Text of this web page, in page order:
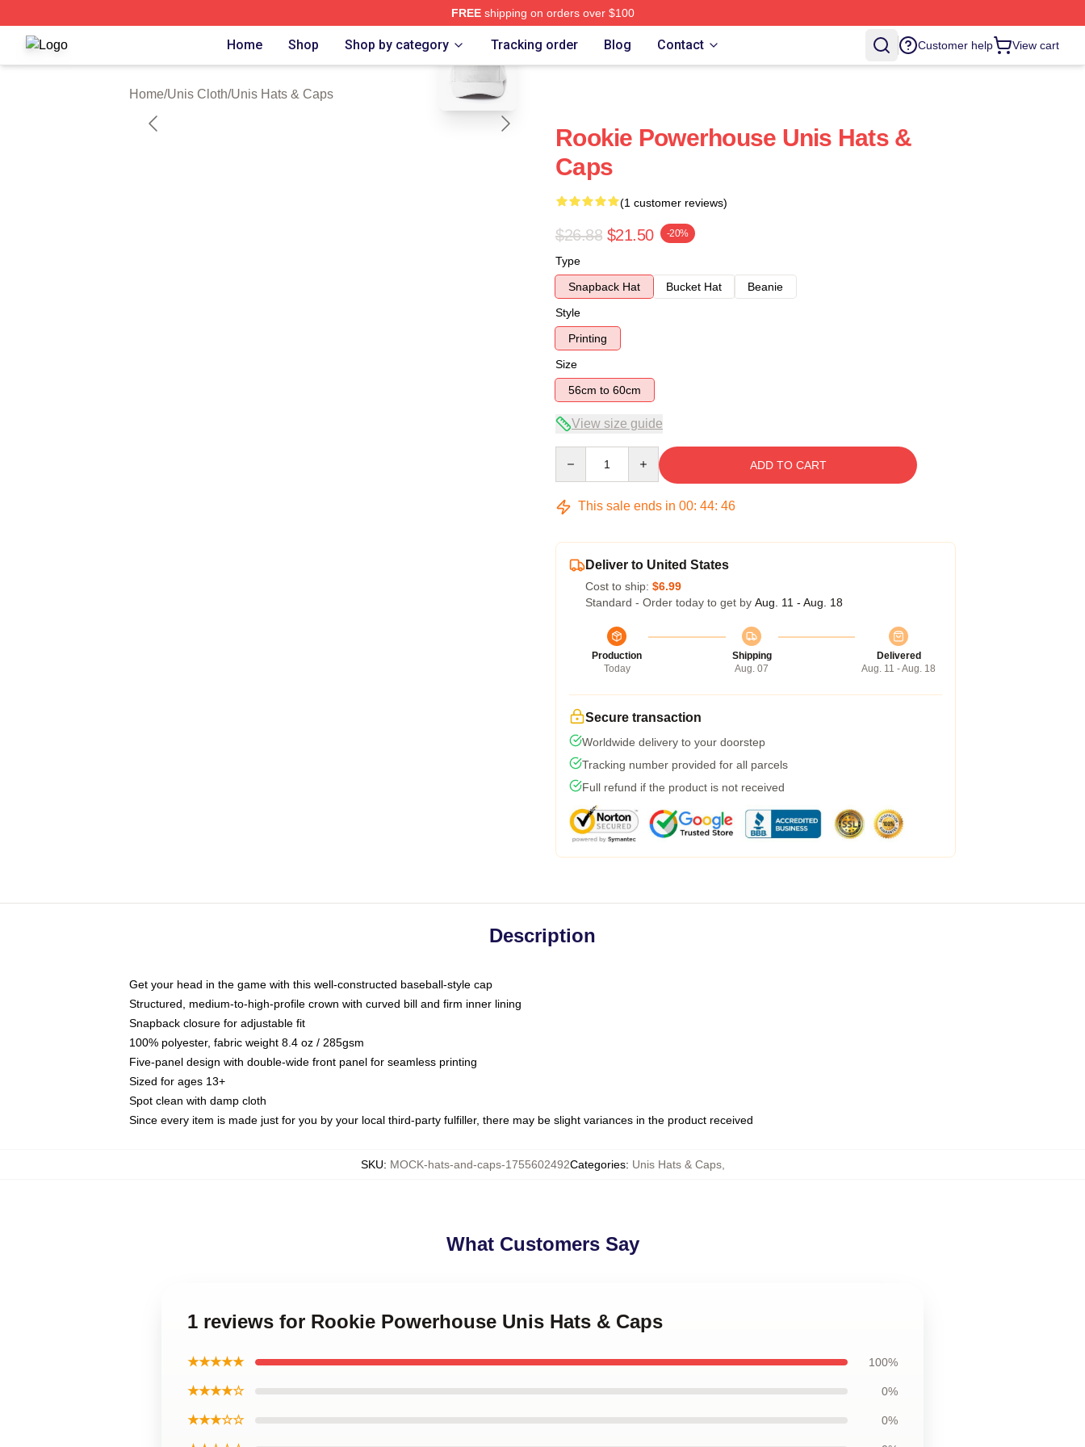
FREEshipping on orders over $100
Unis Shop ⚡️ Officially Licensed Unis Merch Store
Home Shop Shop by category Tracking order Blog Contact Customer help View cart
Home/Unis Cloth/Unis Hats & Caps
blank template
Rookie Powerhouse Unis Hats &
Caps
(1 customer reviews)
$26.88 $21.50 -20%
Type
Snapback Hat
Bucket Hat
Beanie
Style
Printing
Size
56cm to 60cm
View size guide
ADD TO CART
This sale ends in 00: 44: 45
Deliver to United States
Cost to ship: $6.99
Standard - Order today to get by Aug. 11 - Aug. 18
Production
Today
Shipping
Aug. 07
Delivered
Aug. 11 - Aug. 18
Secure transaction
Worldwide delivery to your doorstep
Tracking number provided for all parcels
Full refund if the product is not received
Description
Get your head in the game with this well-constructed baseball-style cap
Structured, medium-to-high-profile crown with curved bill and firm inner lining
Snapback closure for adjustable fit
100% polyester, fabric weight 8.4 oz / 285gsm
Five-panel design with double-wide front panel for seamless printing
Sized for ages 13+
Spot clean with damp cloth
Since every item is made just for you by your local third-party fulfiller, there may be slight variances in the product received
SKU: MOCK-hats-and-caps-1755602492Categories: Unis Hats & Caps,
What Customers Say
1 reviews for Rookie Powerhouse Unis Hats & Caps
★★★★★ 100%
★★★★☆ 0%
★★★☆☆ 0%